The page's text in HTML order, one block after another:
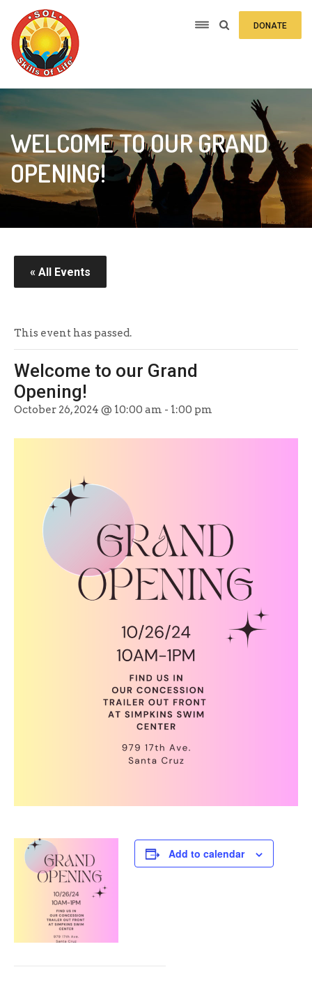
DONATE
WELCOME TO OUR GRAND
OPENING!
« All Events
This event has passed.
Welcome to our Grand
Opening!
October 26, 2024 @ 10:00 am - 1:00 pm
Add to calendar